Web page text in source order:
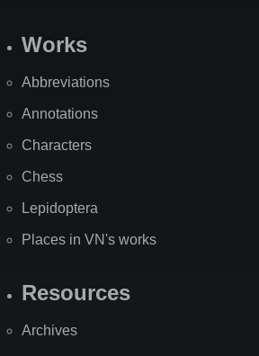
Works
Abbreviations
Annotations
Characters
Chess
Lepidoptera
Places in VN's works
Resources
Archives